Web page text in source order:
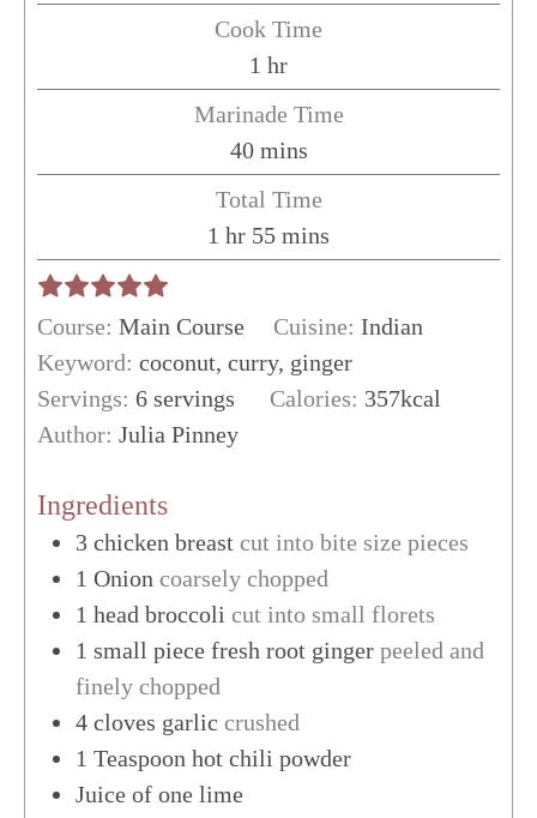
Cook Time
1 hour
hr
Marinade Time
40minutes
mins
Total Time
1 hour
hr 55minutes
mins
Course: Main Course Cuisine: Indian
Keyword: coconut, curry, ginger
Servings: 6 servings Calories: 357kcal
Author: Julia Pinney
Ingredients
3 chicken breast cut into bite size pieces
1 Onion coarsely chopped
1 head broccoli cut into small florets
1 small piece fresh root ginger peeled and
finely chopped
4 cloves garlic crushed
1 Teaspoon hot chili powder
Juice of one lime